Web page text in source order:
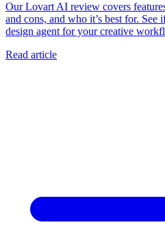
Our Lovart AI review covers
and cons, and who it’s best for.
design agent for your creative
Read article